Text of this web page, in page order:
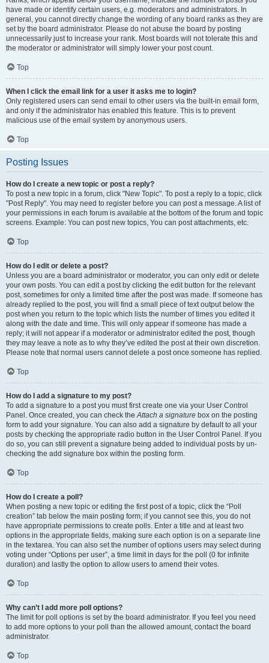
have made or identify certain users, e.g. moderators and administrators. In
general, you cannot directly change the wording of any board ranks as they are
set by the board administrator. Please do not abuse the board by posting
unnecessarily just to increase your rank. Most boards will not tolerate this and
the moderator or administrator will simply lower your post count.
Top
When I click the email link for a user it asks me to login?
Only registered users can send email to other users via the built-in email form,
and only if the administrator has enabled this feature. This is to prevent
malicious use of the email system by anonymous users.
Top
Posting Issues
How do I create a new topic or post a reply?
To post a new topic in a forum, click "New Topic". To post a reply to a topic, click
"Post Reply". You may need to register before you can post a message. A list of
your permissions in each forum is available at the bottom of the forum and topic
screens. Example: You can post new topics, You can post attachments, etc.
Top
How do I edit or delete a post?
Unless you are a board administrator or moderator, you can only edit or delete
your own posts. You can edit a post by clicking the edit button for the relevant
post, sometimes for only a limited time after the post was made. If someone has
already replied to the post, you will find a small piece of text output below the
post when you return to the topic which lists the number of times you edited it
along with the date and time. This will only appear if someone has made a
reply; it will not appear if a moderator or administrator edited the post, though
they may leave a note as to why they’ve edited the post at their own discretion.
Please note that normal users cannot delete a post once someone has replied.
Top
How do I add a signature to my post?
To add a signature to a post you must first create one via your User Control
Panel. Once created, you can check theAttach a signature box on the posting
form to add your signature. You can also add a signature by default to all your
posts by checking the appropriate radio button in the User Control Panel. If you
do so, you can still prevent a signature being added to individual posts by un-
checking the add signature box within the posting form.
Top
How do I create a poll?
When posting a new topic or editing the first post of a topic, click the “Poll
creation” tab below the main posting form; if you cannot see this, you do not
have appropriate permissions to create polls. Enter a title and at least two
options in the appropriate fields, making sure each option is on a separate line
in the textarea. You can also set the number of options users may select during
voting under “Options per user”, a time limit in days for the poll (0 for infinite
duration) and lastly the option to allow users to amend their votes.
Top
Why can’t I add more poll options?
The limit for poll options is set by the board administrator. If you feel you need
to add more options to your poll than the allowed amount, contact the board
administrator.
Top